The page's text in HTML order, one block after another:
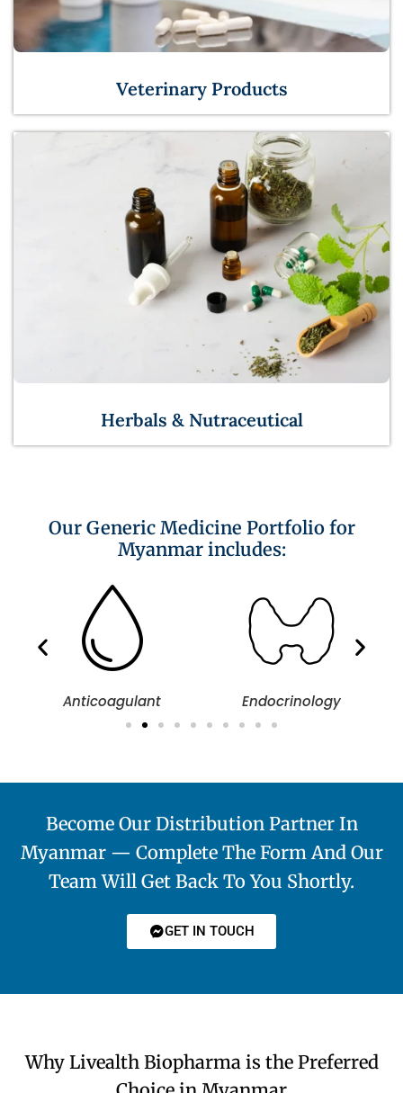
Veterinary Products
Herbals & Nutraceutical
Our Generic Medicine Portfolio for
Myanmar includes:
Anticoagulant Endocrinology
Become Our Distribution Partner In
Myanmar — Complete The Form And Our
Team Will Get Back To You Shortly.
GET IN TOUCH
Why Livealth Biopharma is the Preferred